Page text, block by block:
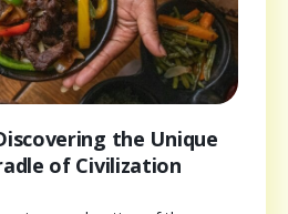
the Unique
of Civilization